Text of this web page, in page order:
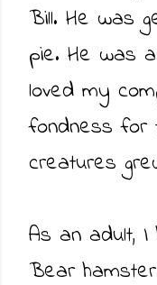
Bill. He was
pie. He was
loved my
fondness for
creatures
As an adult,
Bear